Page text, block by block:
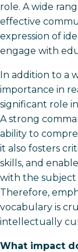
role. A wide
effective
expression of
engage with
In addition to a
importance in
significant role
A strong
ability to
it also fosters
skills, and
with the subject
Therefore,
vocabulary is
intellectually
What impact